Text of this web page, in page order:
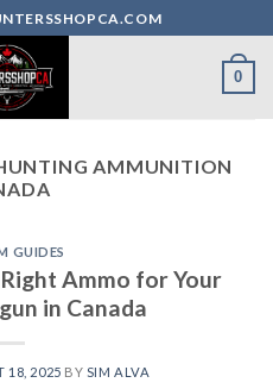
0
AMMUNITION
GUIDES
Ammo for Your
in Canada
18, 2025 BY SIM ALVA